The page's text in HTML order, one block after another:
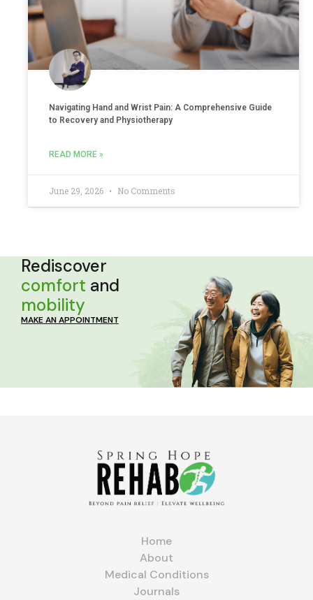
Navigating Hand and Wrist Pain: A Comprehensive Guide
to Recovery and Physiotherapy
READ MORE »
June 29, 2026 No Comments
Rediscover
comfort and
mobility
MAKE AN APPOINTMENT
Home
About
Medical Conditions
Journals